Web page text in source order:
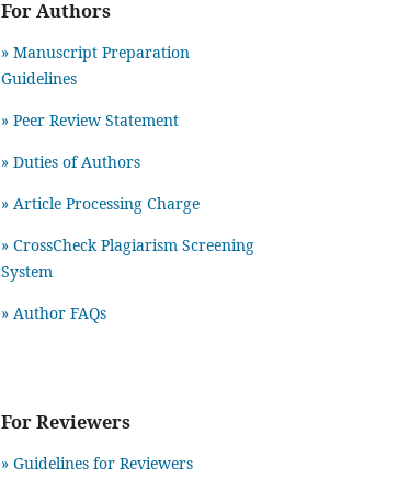
For Authors
» Manuscript Preparation
Guidelines
» Peer Review Statement
» Duties of Authors
» Article Processing Charge
» CrossCheck Plagiarism Screening
System
» Author FAQs
For Reviewers
» Guidelines for Reviewers